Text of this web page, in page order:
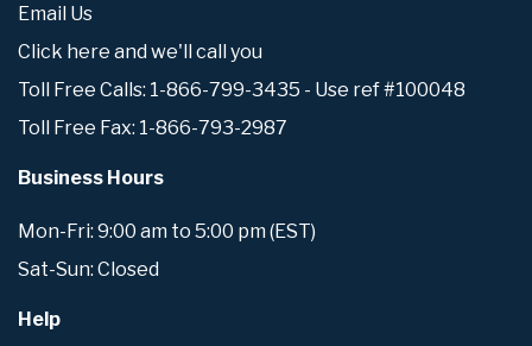
Email Us
Click here and we'll call you
Toll Free Calls: 1-866-799-3435 - Use ref #100048
Toll Free Fax: 1-866-793-2987
Business Hours
Mon-Fri: 9:00 am to 5:00 pm (EST)
Sat-Sun: Closed
Help